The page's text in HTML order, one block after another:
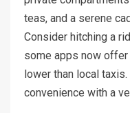
teas, and a serene
Consider hitching a
some apps now
lower than local
convenience with a